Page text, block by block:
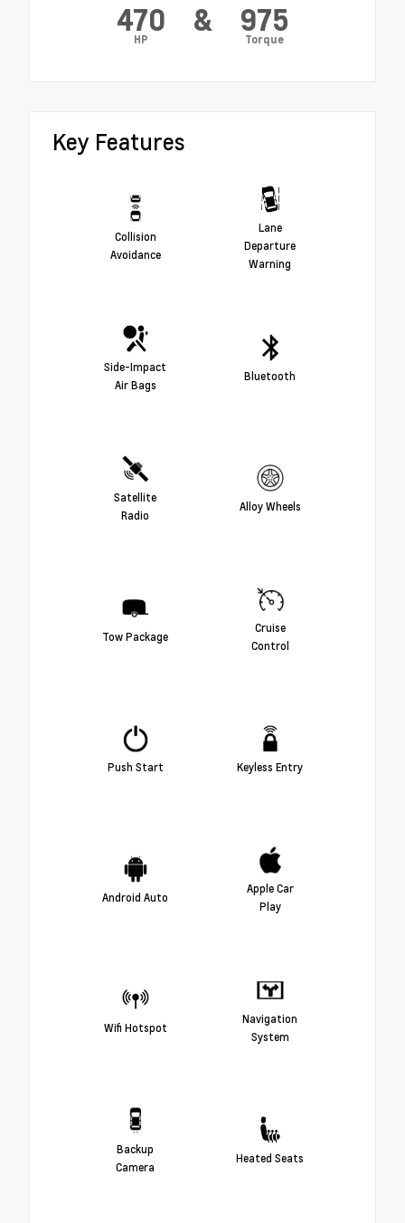
470
HP
& 975
Torque
Key Features
Collision
Avoidance
Lane
Departure
Warning
Side-Impact
Air Bags
Bluetooth
Satellite
Radio
Alloy Wheels
Tow Package
Cruise
Control
Push Start Keyless Entry
Android Auto
Apple Car
Play
Wifi Hotspot
Navigation
System
Backup
Camera
Heated Seats